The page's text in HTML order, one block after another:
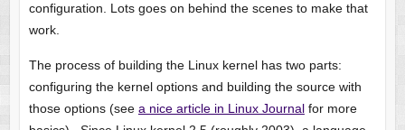
configuration. Lots goes on behind the scenes to make that
work.
The process of building the Linux kernel has two parts:
configuring the kernel options and building the source with
those options (see a nice article in Linux Journalfor more